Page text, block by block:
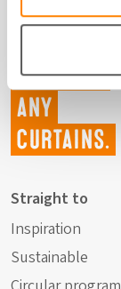
Not just
any
curtains.
Straight to
Inspiration
Sustainable